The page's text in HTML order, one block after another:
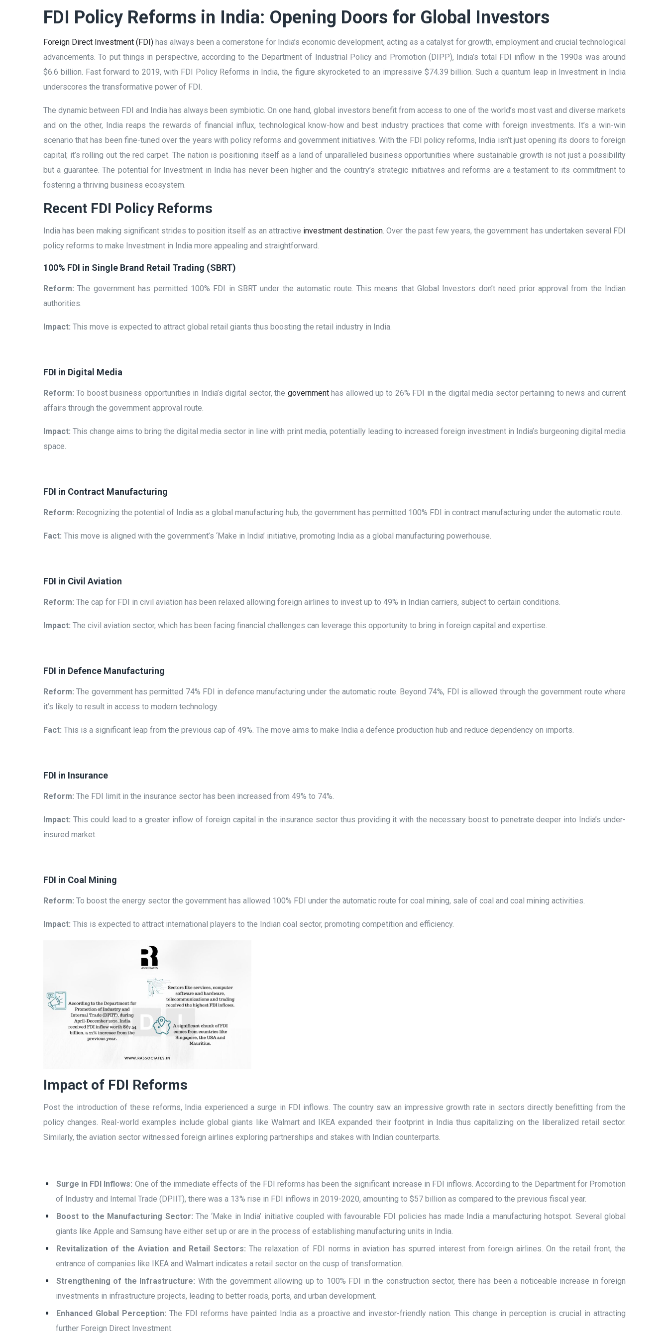
FDI Policy Reforms in India: Opening Doors for Global Investors
Foreign Direct Investment (FDI) has always been a cornerstone for India’s economic development, acting as a catalyst for growth, employment and crucial technological
advancements. To put things in perspective, according to the Department of Industrial Policy and Promotion (DIPP), India’s total FDI inflow in the 1990s was around
$6.6 billion. Fast forward to 2019, with FDI Policy Reforms in India, the figure skyrocketed to an impressive $74.39 billion. Such a quantum leap in Investment in India
underscores the transformative power of FDI.
The dynamic between FDI and India has always been symbiotic. On one hand, global investors benefit from access to one of the world’s most vast and diverse markets
and on the other, India reaps the rewards of financial influx, technological know-how and best industry practices that come with foreign investments. It’s a win-win
scenario that has been fine-tuned over the years with policy reforms and government initiatives. With the FDI policy reforms, India isn’t just opening its doors to foreign
capital; it’s rolling out the red carpet. The nation is positioning itself as a land of unparalleled business opportunities where sustainable growth is not just a possibility
but a guarantee. The potential for Investment in India has never been higher and the country’s strategic initiatives and reforms are a testament to its commitment to
fostering a thriving business ecosystem.
Recent FDI Policy Reforms
India has been making significant strides to position itself as an attractive investment destination. Over the past few years, the government has undertaken several FDI
policy reforms to make Investment in India more appealing and straightforward.
100% FDI in Single Brand Retail Trading (SBRT)
Reform:The government has permitted 100% FDI in SBRT under the automatic route. This means that Global Investors don’t need prior approval from the Indian
authorities.
Impact: This move is expected to attract global retail giants thus boosting the retail industry in India.
FDI in Digital Media
Reform:To boost business opportunities in India’s digital sector, the governmenthas allowed up to 26% FDI in the digital media sector pertaining to news and current
affairs through the government approval route.
Impact:This change aims to bring the digital media sector in line with print media, potentially leading to increased foreign investment in India’s burgeoning digital media
space.
FDI in Contract Manufacturing
Reform: Recognizing the potential of India as a global manufacturing hub, the government has permitted 100% FDI in contract manufacturing under the automatic route.
Fact: This move is aligned with the government’s ‘Make in India’ initiative, promoting India as a global manufacturing powerhouse.
FDI in Civil Aviation
Reform: The cap for FDI in civil aviation has been relaxed allowing foreign airlines to invest up to 49% in Indian carriers, subject to certain conditions.
Impact: The civil aviation sector, which has been facing financial challenges can leverage this opportunity to bring in foreign capital and expertise.
FDI in Defence Manufacturing
Reform:The government has permitted 74% FDI in defence manufacturing under the automatic route. Beyond 74%, FDI is allowed through the government route where
it’s likely to result in access to modern technology.
Fact: This is a significant leap from the previous cap of 49%. The move aims to make India a defence production hub and reduce dependency on imports.
FDI in Insurance
Reform: The FDI limit in the insurance sector has been increased from 49% to 74%.
Impact: This could lead to a greater inflow of foreign capital in the insurance sector thus providing it with the necessary boost to penetrate deeper into India’s under-
insured market.
FDI in Coal Mining
Reform: To boost the energy sector the government has allowed 100% FDI under the automatic route for coal mining, sale of coal and coal mining activities.
Impact: This is expected to attract international players to the Indian coal sector, promoting competition and efficiency.
Impact of FDI Reforms
Post the introduction of these reforms, India experienced a surge in FDI inflows. The country saw an impressive growth rate in sectors directly benefitting from the
policy changes. Real-world examples include global giants like Walmart and IKEA expanded their footprint in India thus capitalizing on the liberalized retail sector.
Similarly, the aviation sector witnessed foreign airlines exploring partnerships and stakes with Indian counterparts.
Surge in FDI Inflows: One of the immediate effects of the FDI reforms has been the significant increase in FDI inflows. According to the Department for Promotion
of Industry and Internal Trade (DPIIT), there was a 13% rise in FDI inflows in 2019-2020, amounting to $57 billion as compared to the previous fiscal year.
Boost to the Manufacturing Sector: The ‘Make in India’ initiative coupled with favourable FDI policies has made India a manufacturing hotspot. Several global
giants like Apple and Samsung have either set up or are in the process of establishing manufacturing units in India.
Revitalization of the Aviation and Retail Sectors: The relaxation of FDI norms in aviation has spurred interest from foreign airlines. On the retail front, the
entrance of companies like IKEA and Walmart indicates a retail sector on the cusp of transformation.
Strengthening of the Infrastructure: With the government allowing up to 100% FDI in the construction sector, there has been a noticeable increase in foreign
investments in infrastructure projects, leading to better roads, ports, and urban development.
Enhanced Global Perception: The FDI reforms have painted India as a proactive and investor-friendly nation. This change in perception is crucial in attracting
further Foreign Direct Investment.